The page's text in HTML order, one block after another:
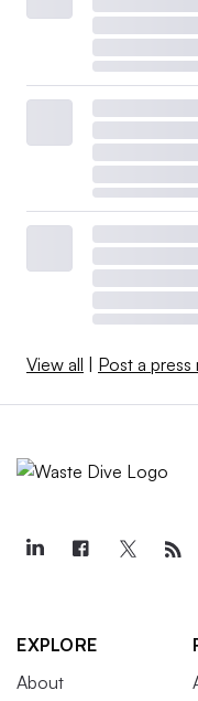
View all | Post a press
EXPLORE
About